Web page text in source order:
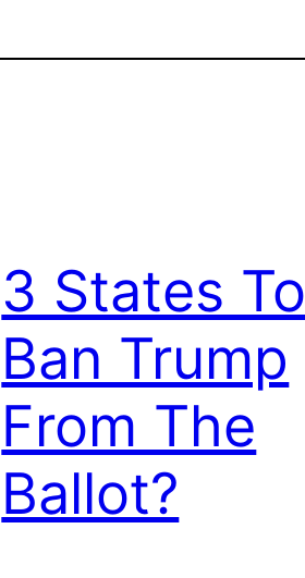
3 States To
Ban Trump
From The
Ballot?